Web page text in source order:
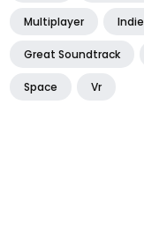
Multiplayer Indie
Great Soundtrack
Space Vr